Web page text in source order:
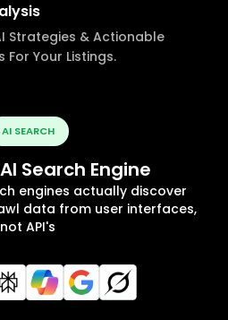
Strategies & Actionable
Your Listings.
AI SEARCH
Search Engine
engines actually discover
data from user interfaces,
not API's